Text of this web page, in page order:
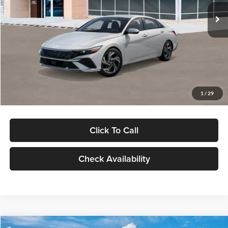
1 / 29
In Stock Ext. Int.
MSRP:
$29,545
Dealer Discount
Documentation Fee:
Electronic Filing Fee
Click To Call
Check Availability